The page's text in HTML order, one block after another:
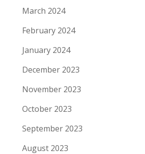
March 2024
February 2024
January 2024
December 2023
November 2023
October 2023
September 2023
August 2023